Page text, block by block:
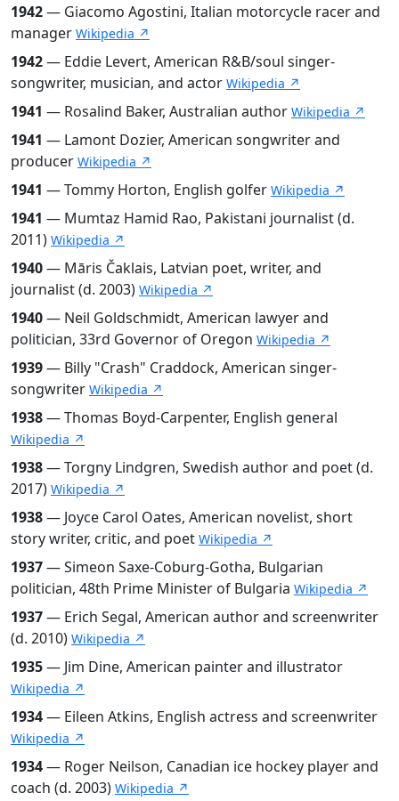
1942— Giacomo Agostini, Italian motorcycle racer and
manager Wikipedia ↗
1942— Eddie Levert, American R&B/soul singer-
songwriter, musician, and actor Wikipedia ↗
1941 — Rosalind Baker, Australian author Wikipedia ↗
1941 — Lamont Dozier, American songwriter and
producer Wikipedia ↗
1941 — Tommy Horton, English golfer Wikipedia ↗
1941 — Mumtaz Hamid Rao, Pakistani journalist (d.
2011) Wikipedia ↗
1940— Māris Čaklais, Latvian poet, writer, and
journalist (d. 2003) Wikipedia ↗
1940— Neil Goldschmidt, American lawyer and
politician, 33rd Governor of Oregon Wikipedia ↗
1939— Billy "Crash" Craddock, American singer-
songwriter Wikipedia ↗
1938— Thomas Boyd-Carpenter, English general
Wikipedia ↗
1938— Torgny Lindgren, Swedish author and poet (d.
2017) Wikipedia ↗
1938— Joyce Carol Oates, American novelist, short
story writer, critic, and poet Wikipedia ↗
1937— Simeon Saxe-Coburg-Gotha, Bulgarian
politician, 48th Prime Minister of Bulgaria Wikipedia ↗
1937— Erich Segal, American author and screenwriter
(d. 2010) Wikipedia ↗
1935— Jim Dine, American painter and illustrator
Wikipedia ↗
1934— Eileen Atkins, English actress and screenwriter
Wikipedia ↗
1934— Roger Neilson, Canadian ice hockey player and
coach (d. 2003) Wikipedia ↗